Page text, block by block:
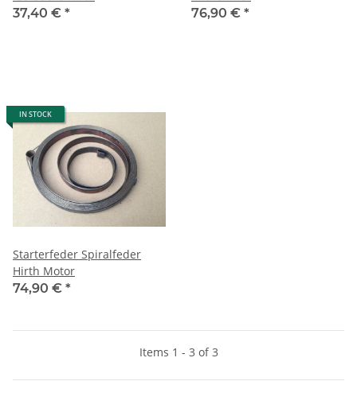
37,40 € *
76,90 € *
IN STOCK
Starterfeder Spiralfeder
Hirth Motor
74,90 € *
Items 1 - 3 of 3